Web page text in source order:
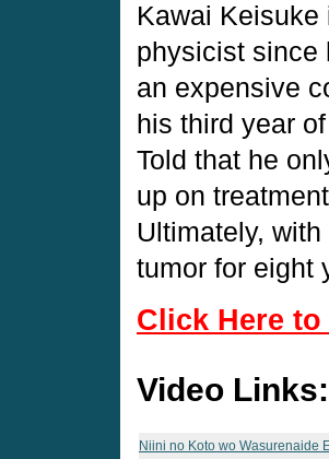
Kawai
physicist since
an expensive
his third year
Told that he
up on
Ultimately,
tumor for eight
Click Here
Video Links:
Niini no Koto wo Wasurenaide